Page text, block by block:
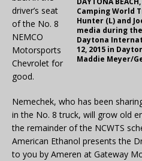
Camping World
Hunter (L) and
media during the
Daytona
12, 2015 in
Maddie Meyer/
driver’s seat
of the No. 8
NEMCO
Motorsports
Chevrolet for
good.
Nemechek, who has been
in the No. 8 truck, will grow old
the remainder of the NCWTS
American Ethanol presents the
to you by Ameren at Gateway